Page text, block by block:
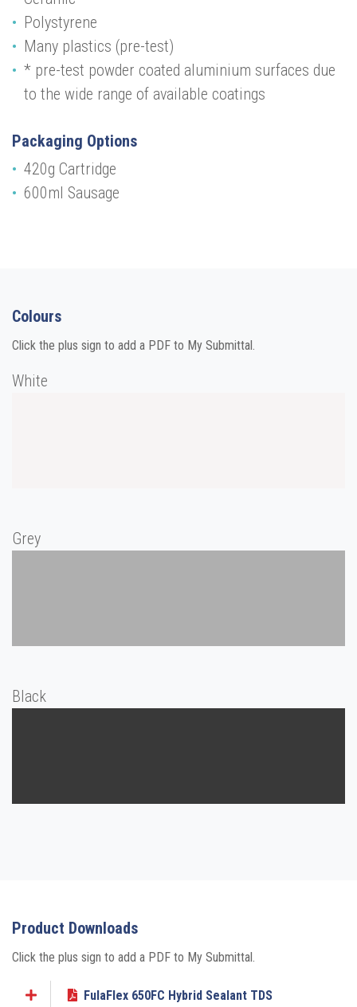
Polystyrene
Many plastics (pre-test)
* pre-test powder coated aluminium surfaces due
to the wide range of available coatings
Packaging Options
420g Cartridge
600ml Sausage
Colours
Click the plus sign to add a PDF to My Submittal.
White
Grey
Black
Product Downloads
Click the plus sign to add a PDF to My Submittal.
FulaFlex 650FC Hybrid Sealant TDS